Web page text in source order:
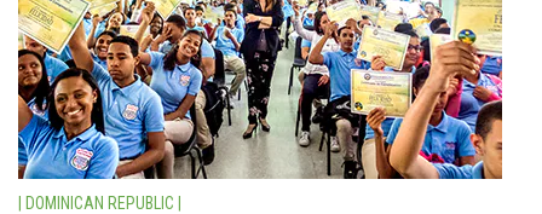
| DOMINICAN REPUBLIC |